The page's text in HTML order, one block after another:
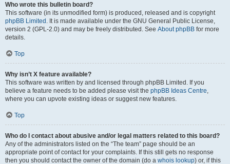
Who wrote this bulletin board?
This software (in its unmodified form) is produced, released and is copyright
phpBB Limited . It is made available under the GNU General Public License,
version 2 (GPL-2.0) and may be freely distributed. See About phpBB for more
details.
Top
Why isn’t X feature available?
This software was written by and licensed through phpBB Limited. If you
believe a feature needs to be added please visit the phpBB Ideas Centre,
where you can upvote existing ideas or suggest new features.
Top
Who do I contact about abusive and/or legal matters related to this board?
Any of the administrators listed on the “The team” page should be an
appropriate point of contact for your complaints. If this still gets no response
then you should contact the owner of the domain (do a whois lookup) or, if this